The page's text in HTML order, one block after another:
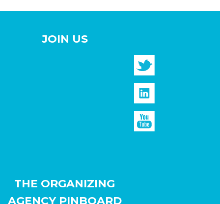
JOIN US
THE ORGANIZING
AGENCY PINBOARD